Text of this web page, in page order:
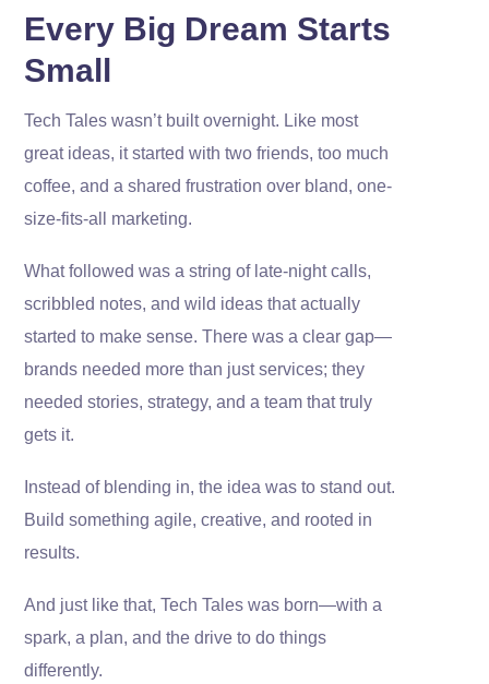
Every Big Dream Starts
Small
Tech Tales wasn’t built overnight. Like most
great ideas, it started with two friends, too much
coffee, and a shared frustration over bland, one-
size-fits-all marketing.
What followed was a string of late-night calls,
scribbled notes, and wild ideas that actually
started to make sense. There was a clear gap—
brands needed more than just services; they
needed stories, strategy, and a team that truly
gets it.
Instead of blending in, the idea was to stand out.
Build something agile, creative, and rooted in
results.
And just like that, Tech Tales was born—with a
spark, a plan, and the drive to do things
differently.